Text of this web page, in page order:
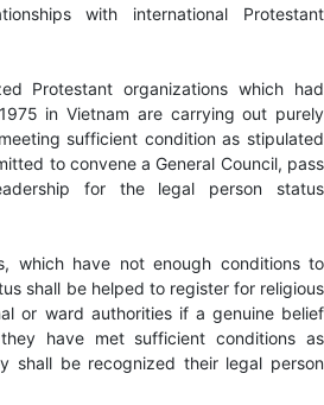
with international Protestant
Protestant organizations which had
in Vietnam are carrying out purely
sufficient condition as stipulated
to convene a General Council, pass
for the legal person status
which have not enough conditions to
shall be helped to register for religious
or ward authorities if a genuine belief
have met sufficient conditions as
shall be recognized their legal person